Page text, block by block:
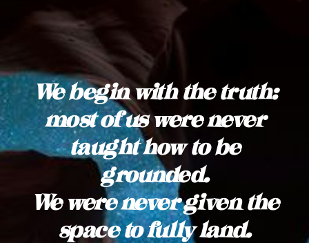
We begin with the truth:
most of us were never
taught how to be
grounded.
We were never given the
space to fully land.